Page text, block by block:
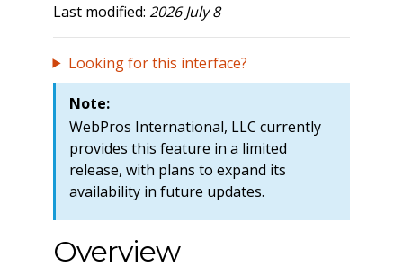
Last modified: 2026 July 8
Looking for this interface?
Note:
WebPros International, LLC currently
provides this feature in a limited
release, with plans to expand its
availability in future updates.
Overview